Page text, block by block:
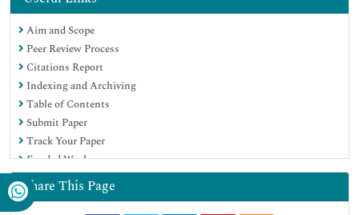
Euro Pub
Google Scholar
Aim and Scope
Peer Review Process
Citations Report
Indexing and Archiving
Table of Contents
Submit Paper
Track Your Paper
Funded Work
Share This Page